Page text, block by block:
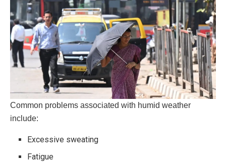
Common problems associated with humid weather
include:
Excessive sweating
Fatigue